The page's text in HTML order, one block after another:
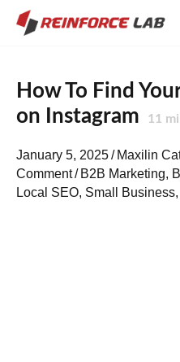
How To Find
on Instagram
11
January 5, 2025/ Maxilin
Comment/ B2B Marketing,
Local SEO, Small Business,